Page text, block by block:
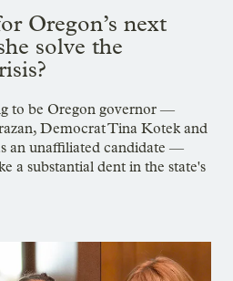
Oregon’s next
solve the
to be Oregon governor —
Democrat Tina Kotek and
an unaffiliated candidate —
a substantial dent in the state's